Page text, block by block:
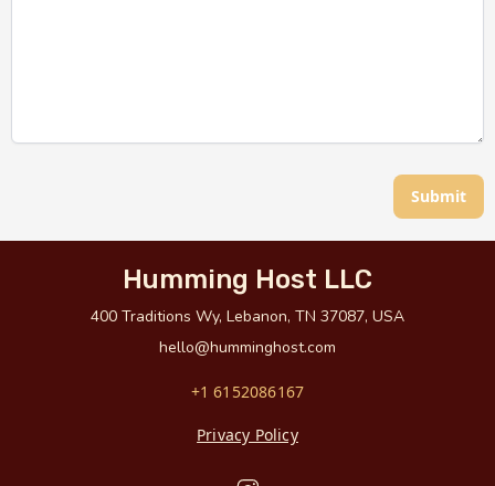
Submit
Humming Host LLC
400 Traditions Wy, Lebanon, TN 37087, USA
hello@humminghost.com
+1 6152086167
Privacy Policy